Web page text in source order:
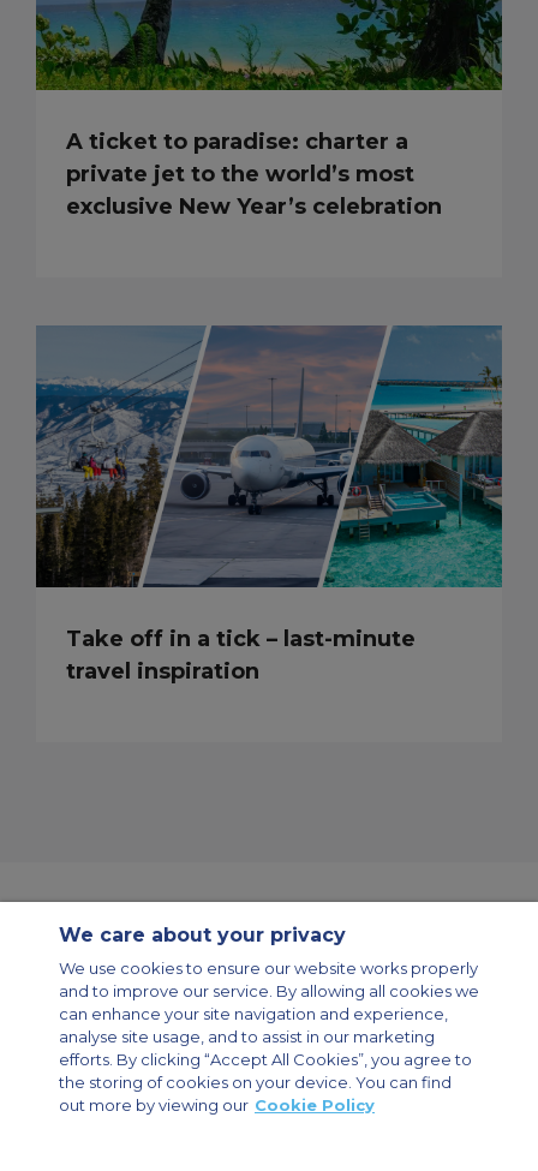
A ticket to paradise: charter a
private jet to the world’s most
exclusive New Year’s celebration
Take off in a tick – last-minute
travel inspiration
Modern Slavery Statement
Legal & Privacy Policy
Cookie Policy
Cookies Settings
Private Aircraft Charter
Group Aircraft Charter
Cargo Aircraft Charter
Aircraft Guide
Private Charter App
We care about your privacy
We use cookies to ensure our website works properly
and to improve our service. By allowing all cookies we
can enhance your site navigation and experience,
analyse site usage, and to assist in our marketing
efforts. By clicking “Accept All Cookies”, you agree to
the storing of cookies on your device. You can find
out more by viewing our Cookie Policy